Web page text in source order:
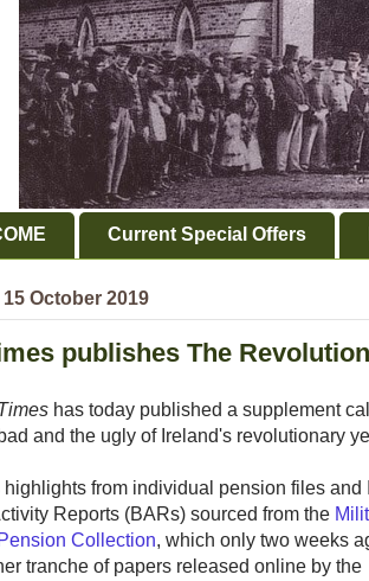
Current Special Offers
October 2019
publishes The
has today published a supplement
and the ugly of Ireland's revolutionary
highlights from individual pension files and
Reports (BARs) sourced from the
Collection, which only two weeks
tranche of papers released online by the